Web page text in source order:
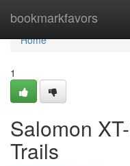
bookmarkfavors
Home
Home
1
Salomon
Trails